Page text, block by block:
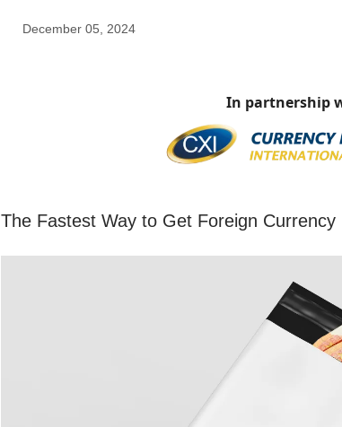
December 05, 2024
In partnership
The Fastest Way to Get Foreign Currency